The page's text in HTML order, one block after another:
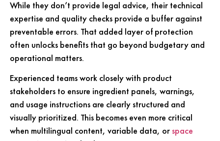
While they don’t provide legal advice, their technical
expertise and quality checks provide a buffer against
preventable errors. That added layer of protection
often unlocks benefits that go beyond budgetary and
operational matters.
Experienced teams work closely with product
stakeholders to ensure ingredient panels, warnings,
and usage instructions are clearly structured and
visually prioritized. This becomes even more critical
when multilingual content, variable data, orspace